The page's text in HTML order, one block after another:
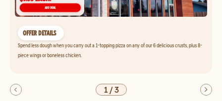
OFFER DETAILS
Spend less dough when you carry out a 1-topping pizza on any of our 6 delicious crusts, plus 8-
piece wings or boneless chicken.
1/3